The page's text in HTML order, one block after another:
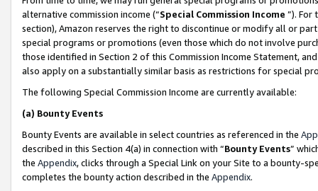
alternative commission income (“Special Commission Income ”). For
section), Amazon reserves the right to discontinue or modify all or
special programs or promotions (even those which do not involve
those identified in Section 2 of this Commission Income Statement,
also apply on a substantially similar basis as restrictions for special
The following Special Commission Income are currently available:
(a) Bounty Events
Bounty Events are available in select countries as referenced in the
described in this Section 4(a) in connection with “Bounty Events”
the Appendix, clicks through a Special Link on your Site to a bounty-
completes the bounty action described in the Appendix.